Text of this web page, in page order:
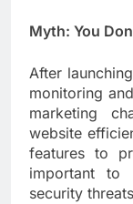
Myth: You
After
monitoring
marketing
website
features to
important to
security